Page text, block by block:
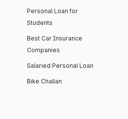
Personal Loan for
Students
Best Car Insurance
Companies
Salaried Personal Loan
Bike Challan